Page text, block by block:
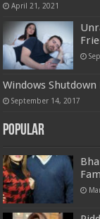
April 21, 2021
Windows
September 14, 2017
Popular